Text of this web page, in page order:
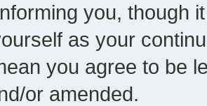
you, though
as your
you agree to be
or amended.